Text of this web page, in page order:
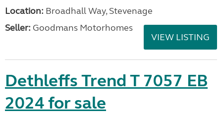
Location: Broadhall Way, Stevenage
Seller: Goodmans Motorhomes
VIEW LISTING
Dethleffs Trend T 7057 EB
2024 for sale